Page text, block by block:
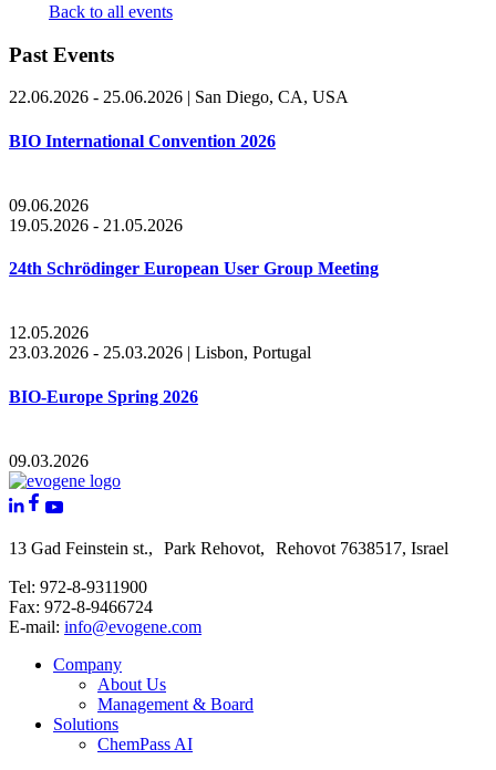
Back to all events
Past Events
22.06.2026 - 25.06.2026 | San Diego, CA, USA
BIO International Convention 2026
09.06.2026
19.05.2026 - 21.05.2026
24th Schrödinger European User Group Meeting
12.05.2026
23.03.2026 - 25.03.2026 | Lisbon, Portugal
BIO-Europe Spring 2026
09.03.2026
13 Gad Feinstein st., Park Rehovot, Rehovot 7638517, Israel
Tel: 972-8-9311900
Fax: 972-8-9466724
E-mail: info@evogene.com
Company
About Us
Management & Board
Solutions
ChemPass AI